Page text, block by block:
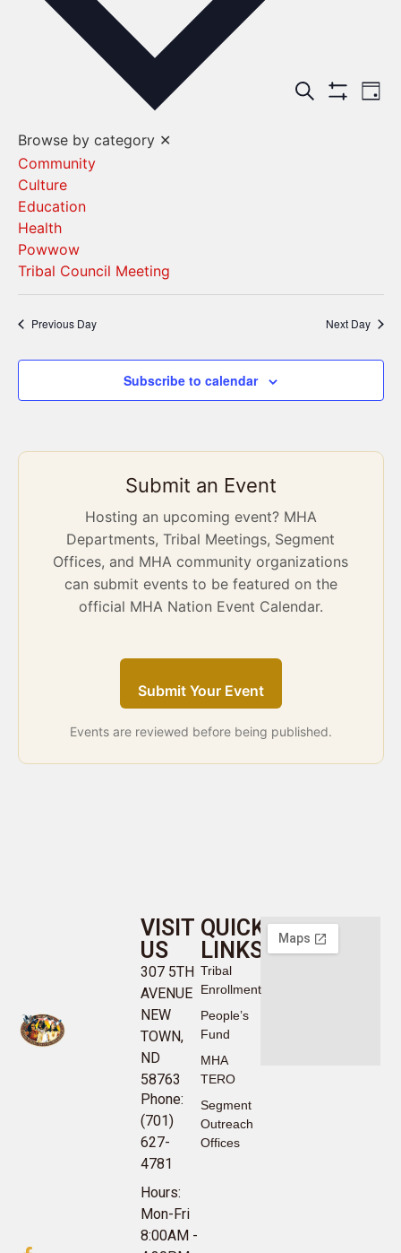
Events
Search Day
Browse by category ✕
Community
Culture
Education
Health
Powwow
Tribal Council Meeting
Previous Day Next Day
Subscribe to calendar
Submit an Event
Hosting an upcoming event? MHA
Departments, Tribal Meetings, Segment
Offices, and MHA community organizations
can submit events to be featured on the
official MHA Nation Event Calendar.
Submit Your Event
Events are reviewed before being published.
QUICK
LINKS
Tribal
Enrollment
People’s
Fund
MHA
TERO
Segment
Outreach
Offices
VISIT
US
307 5TH
AVENUE
NEW
TOWN,
ND
58763
Phone:
(701)
627-
4781
Hours:
Mon-Fri
8:00AM -